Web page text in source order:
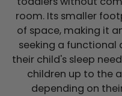
room. Its smaller
of space, making it
seeking a
their child's sleep
children up to the
depending on